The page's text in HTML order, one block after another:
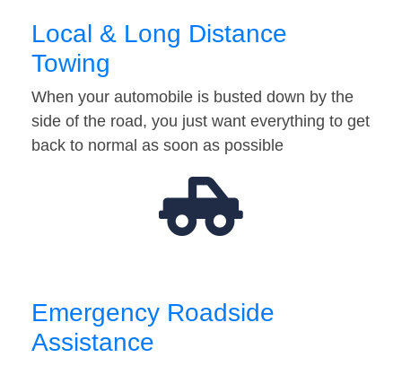
Local & Long Distance
Towing
When your automobile is busted down by the
side of the road, you just want everything to get
back to normal as soon as possible
Emergency Roadside
Assistance